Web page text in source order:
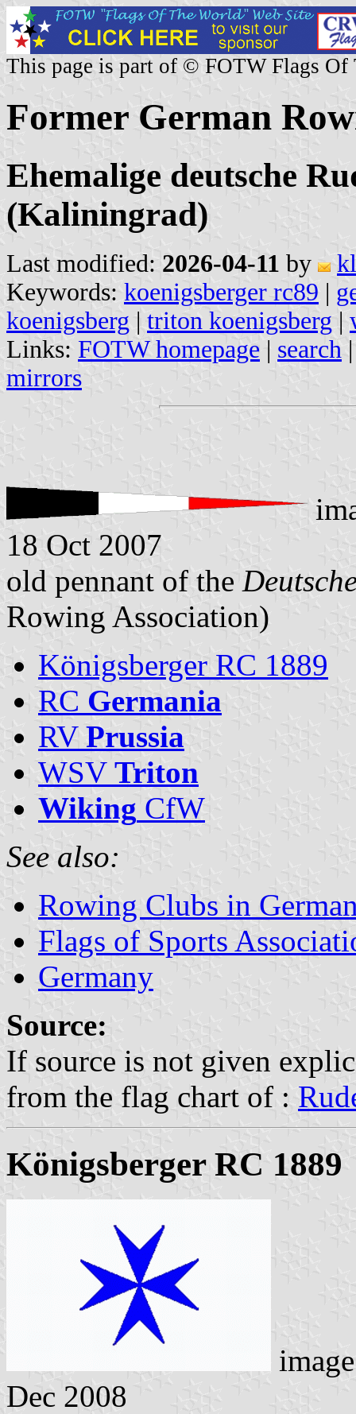
This page is part of © FOTW Flags Of
Former German
Ehemalige deutsche
(Kaliningrad)
Last modified: 2026-04-11 by
Keywords: koenigsberger rc89 |
koenigsberg | triton koenigsberg |
Links: FOTW homepage | search
mirrors
18 Oct 2007
old pennant of the
Rowing Association)
Königsberger RC 1889
RC Germania
RV Prussia
WSV Triton
Wiking CfW
See also:
Rowing Clubs in
Flags of Sports
Germany
Source:
If source is not given
from the flag chart of :
Königsberger RC 1889
Dec 2008